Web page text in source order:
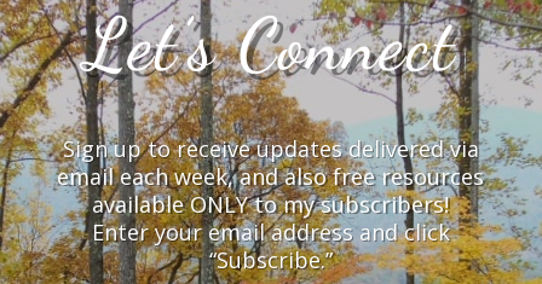
Let’s Connect
Sign up to receive updates delivered via
email each week, and also free resources
available ONLY to my subscribers!
Enter your email address and click
“Subscribe.”